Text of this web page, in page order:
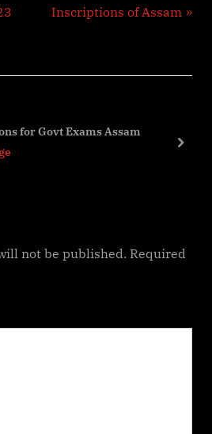
N
t
Inscriptions of Assam
for Govt Exams Assam
next
not be published. Required